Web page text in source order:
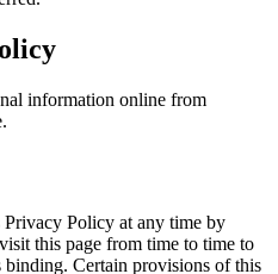
information online from
Policy at any time by
this page from time to time to
Certain provisions of this